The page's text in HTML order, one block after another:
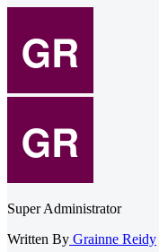
Super Administrator
Written By Grainne Reidy